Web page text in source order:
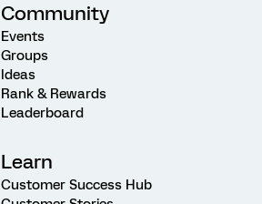
Community
Events
Groups
Ideas
Rank & Rewards
Leaderboard
Learn
Customer Success Hub